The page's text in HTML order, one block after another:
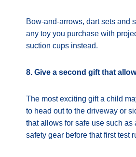
Bow-and-arrows, dart sets and
any toy you purchase with
suction cups instead.
8. Give a second gift that
The most exciting gift a child
to head out to the driveway or
that allows for safe use such
safety gear before that first test